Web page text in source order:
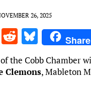
26, 2025
M R
e
d
Bl
u
es
Share
of the Cobb Chamber
Clemons, Mableton